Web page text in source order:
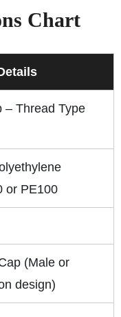
Chart
– Thread Type
or PE100
(Male or
design)